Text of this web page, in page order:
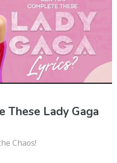
These Lady Gaga
Chaos!